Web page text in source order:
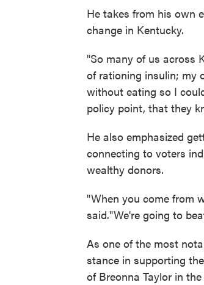
He takes from his own
change in Kentucky.
"So many of us across
of rationing insulin; my
without eating so I
policy point, that they
He also emphasized
connecting to voters
wealthy donors.
"When you come from
said."We're going to
As one of the most
stance in supporting
of Breonna Taylor in the